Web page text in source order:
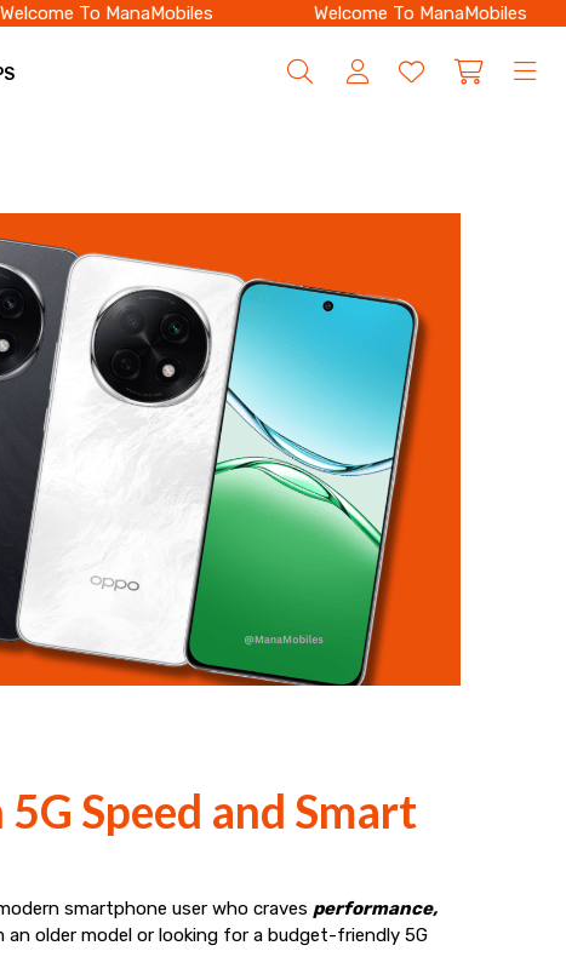
To ManaMobiles Welcome To ManaMobiles
Speed and Smart
smartphone user who craves performance,
older model or looking for a budget-friendly 5G